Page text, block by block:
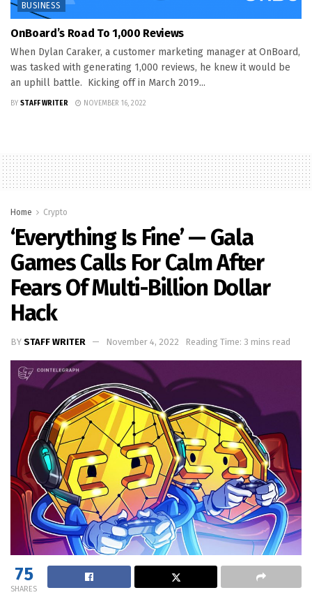
BUSINESS
OnBoard’s Road To 1,000 Reviews
When Dylan Caraker, a customer marketing manager at OnBoard,
was tasked with generating 1,000 reviews, he knew it would be
an uphill battle. Kicking off in March 2019...
BY STAFF WRITER NOVEMBER 16, 2022
Home Crypto
‘Everything Is Fine’ — Gala
Games Calls For Calm After
Fears Of Multi-Billion Dollar
Hack
BY STAFF WRITER November 4, 2022 Reading Time: 3 mins read
75
SHARES